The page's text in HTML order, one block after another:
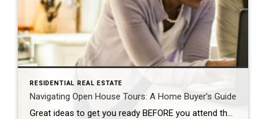
RESIDENTIAL REAL ESTATE
Navigating Open House Tours: A Home Buyer’s Guide
Great ideas to get you ready BEFORE you attend the Open House! By: CARMA STAHNKE Open house tours are a crucial part of the buying process, giving you the chance to explore your options and envision your future in a new home. To make the most of your property visit, come prepared by following […]